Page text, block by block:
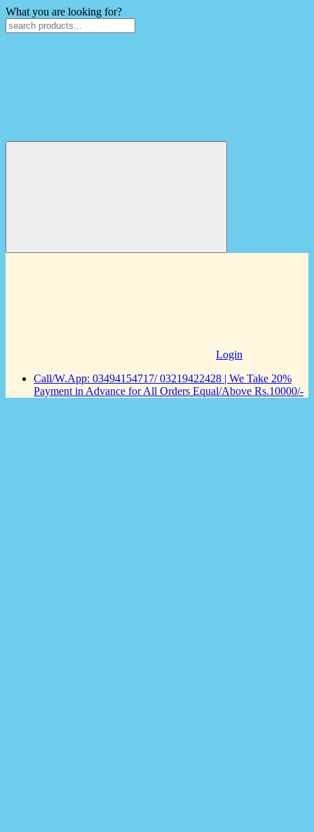
What you are looking for?
Login
Call/W.App: 03494154717/ 03219422428 | We Take 20%
Payment in Advance for All Orders Equal/Above Rs.10000/-